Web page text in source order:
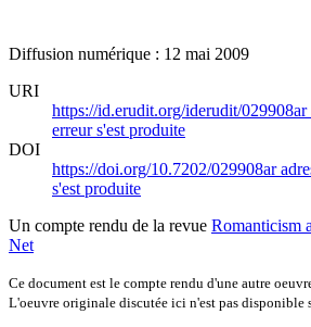
Diffusion numérique : 12 mai 2009
URI
https://id.erudit.org/iderudit/029908ar
erreur s'est produite
DOI
https://doi.org/10.7202/029908ar
s'est produite
Un compte rendu de la revue Romanticism
Net
Ce document est le compte rendu d'une autre
L'oeuvre originale discutée ici n'est pas disponible